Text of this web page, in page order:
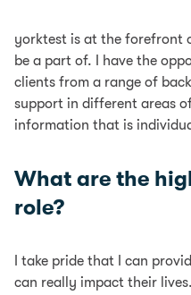
yorktest is at the forefront
be a part of. I have the
clients from a range of
support in different areas
information that is
What are the
role?
I take pride that I can
can really impact their